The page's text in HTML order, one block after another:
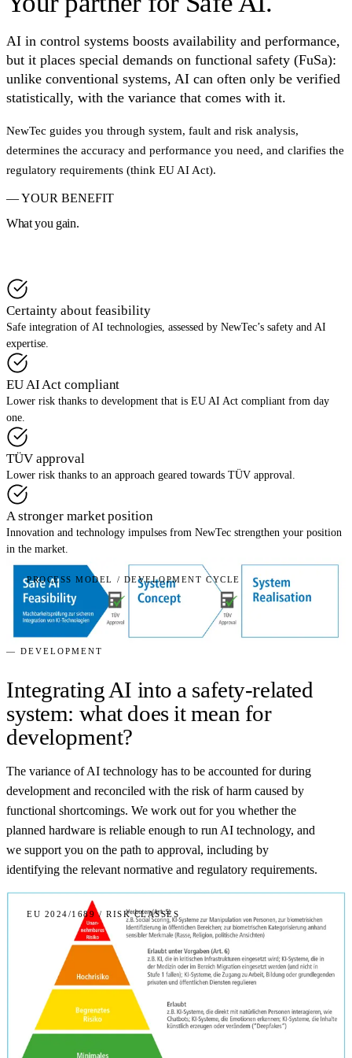
Intelligence.
Integrating AI into safety-related systems (SIL, ASIL, PL).
Book a call →
AI in control systems boosts availability and performance,
but it places special demands on functional safety (FuSa):
unlike conventional systems, AI can often only be verified
statistically, with the variance that comes with it.
NewTec guides you through system, fault and risk analysis,
determines the accuracy and performance you need, and clarifies the
regulatory requirements (think EU AI Act).
— YOUR BENEFIT
What you gain.
Certainty about feasibility
Safe integration of AI technologies, assessed by NewTec’s safety and AI
expertise.
EU AI Act compliant
Lower risk thanks to development that is EU AI Act compliant from day
one.
TÜV approval
Lower risk thanks to an approach geared towards TÜV approval.
A stronger market position
Innovation and technology impulses from NewTec strengthen your position
in the market.
PROCESS MODEL / DEVELOPMENT CYCLE
— DEVELOPMENT
Integrating AI into a safety-related
system: what does it mean for
development?
The variance of AI technology has to be accounted for during
development and reconciled with the risk of harm caused by
functional shortcomings. We work out for you whether the
planned hardware is reliable enough to run AI technology, and
we support you on the path to approval, including by
identifying the relevant normative and regulatory requirements.
EU 2024/1689 / RISK CLASSES